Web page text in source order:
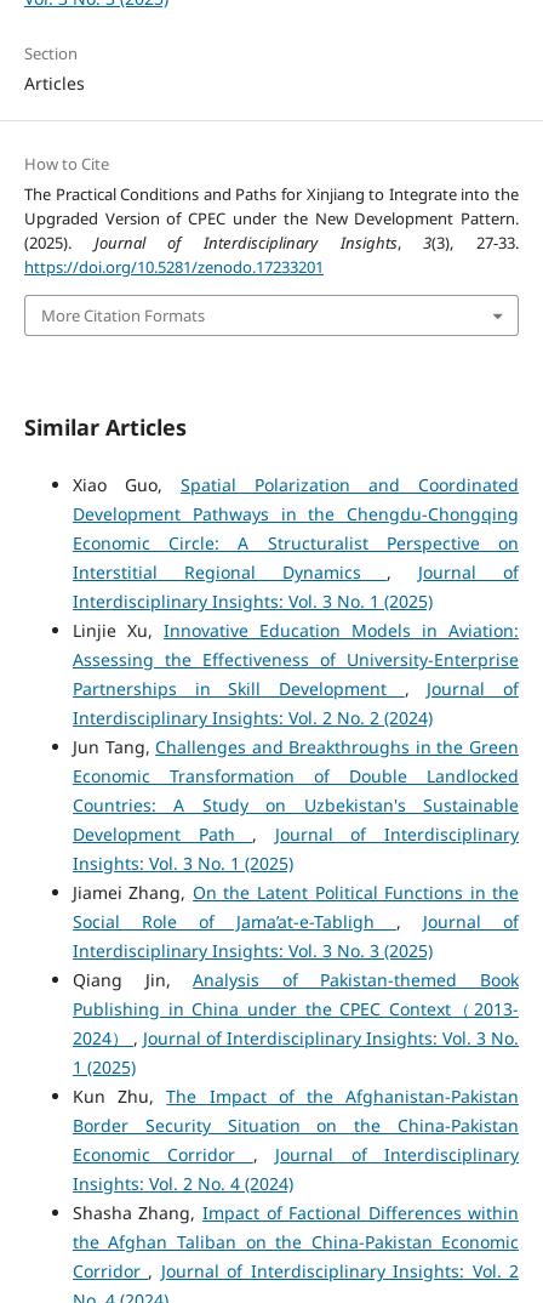
Section
Articles
How to Cite
The Practical Conditions and Paths for Xinjiang to Integrate into the
Upgraded Version of CPEC under the New Development Pattern.
(2025). Journal of Interdisciplinary Insights,3(3), 27-33.
https://doi.org/10.5281/zenodo.17233201
More Citation Formats
Similar Articles
Xiao Guo, Spatial Polarization and Coordinated
Development Pathways in the Chengdu-Chongqing
Economic Circle: A Structuralist Perspective on
Interstitial Regional Dynamics , Journal of
Interdisciplinary Insights: Vol. 3 No. 1 (2025)
Linjie Xu, Innovative Education Models in Aviation:
Assessing the Effectiveness of University-Enterprise
Partnerships in Skill Development , Journal of
Interdisciplinary Insights: Vol. 2 No. 2 (2024)
Jun Tang,Challenges and Breakthroughs in the Green
Economic Transformation of Double Landlocked
Countries: A Study on Uzbekistan's Sustainable
Development Path , Journal of Interdisciplinary
Insights: Vol. 3 No. 1 (2025)
Jiamei Zhang, On the Latent Political Functions in the
Social Role of Jama’at-e-Tabligh , Journal of
Interdisciplinary Insights: Vol. 3 No. 3 (2025)
Qiang Jin,Analysis of Pakistan-themed Book
Publishing in China under the CPEC Context（2013-
2024） , Journal of Interdisciplinary Insights: Vol. 3 No.
1 (2025)
Kun Zhu,The Impact of the Afghanistan-Pakistan
Border Security Situation on the China-Pakistan
Economic Corridor , Journal of Interdisciplinary
Insights: Vol. 2 No. 4 (2024)
Shasha Zhang, Impact of Factional Differences within
the Afghan Taliban on the China-Pakistan Economic
Corridor , Journal of Interdisciplinary Insights: Vol. 2